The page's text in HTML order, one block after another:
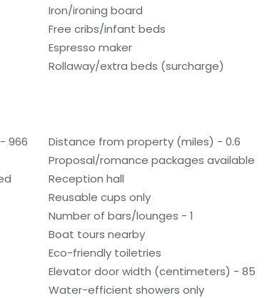
Iron/ironing board
Free cribs/infant beds
Espresso maker
Rollaway/extra beds (surcharge)
966
Distance from property (miles) - 0.6
Proposal/romance packages available
Reception hall
Reusable cups only
Number of bars/lounges - 1
Boat tours nearby
Eco-friendly toiletries
Elevator door width (centimeters) - 85
Water-efficient showers only